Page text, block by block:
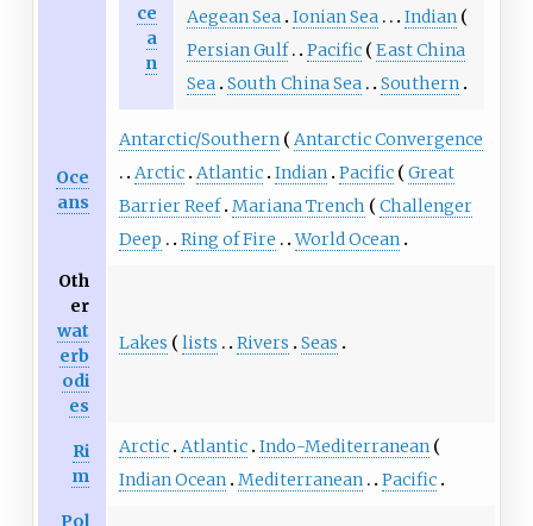
ce
a
n
Aegean Sea Ionian Sea
Indian
Persian Gulf
Pacific
East China
Sea South China Sea Southern
Oce
ans
Antarctic/Southern
Antarctic Convergence
Arctic Atlantic Indian Pacific
Great
Barrier Reef Mariana Trench
Challenger
Deep
Ring of Fire
World Ocean
Oth
er
wat
erb
odi
es
Lakes lists Rivers Seas
Ri
m
Arctic Atlantic Indo-Mediterranean
Indian Ocean Mediterranean
Pacific
Pol